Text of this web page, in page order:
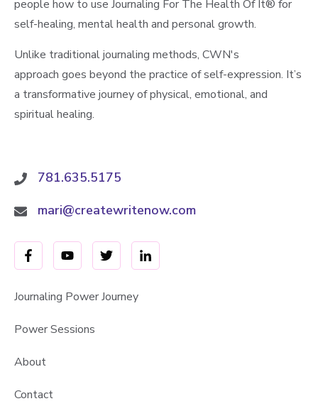
people how to use Journaling For The Health Of It®️ for
self-healing, mental health and personal growth.
Unlike traditional journaling methods, CWN's
approach goes beyond the practice of self-expression. It’s
a transformative journey of physical, emotional, and
spiritual healing.
781.635.5175
mari@createwritenow.com
Journaling Power Journey
Power Sessions
About
Contact